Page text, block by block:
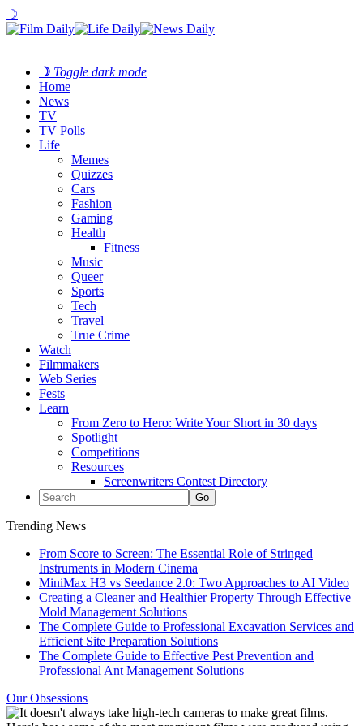
☽
☽ Toggle dark mode
Home
News
TV
TV Polls
Life
Memes
Quizzes
Cars
Fashion
Gaming
Health
Fitness
Music
Queer
Sports
Tech
Travel
True Crime
Watch
Filmmakers
Web Series
Fests
Learn
From Zero to Hero: Write Your Short in 30 days
Spotlight
Competitions
Resources
Screenwriters Contest Directory
Trending News
From Score to Screen: The Essential Role of Stringed
Instruments in Modern Cinema
MiniMax H3 vs Seedance 2.0: Two Approaches to AI Video
Creating a Cleaner and Healthier Property Through Effective
Mold Management Solutions
The Complete Guide to Professional Excavation Services and
Efficient Site Preparation Solutions
The Complete Guide to Effective Pest Prevention and
Professional Ant Management Solutions
Our Obsessions